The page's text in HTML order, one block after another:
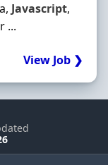
Javascript,
...
View Job ❯